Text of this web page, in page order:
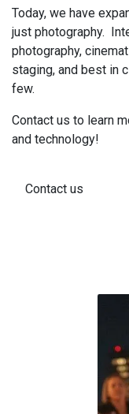
Today, we have
just photography.
photography,
staging, and best in
few.
Contact us to learn
and technology!
Contact us